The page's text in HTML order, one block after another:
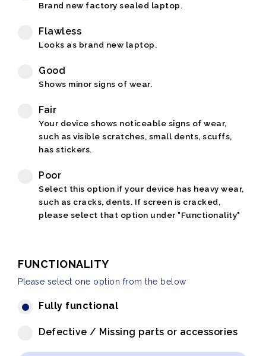
Brand new factory sealed laptop.
Flawless
Looks as brand new laptop.
Good
Shows minor signs of wear.
Fair
Your device shows noticeable signs of wear,
such as visible scratches, small dents, scuffs,
has stickers.
Poor
Select this option if your device has heavy wear,
such as cracks, dents. If screen is cracked,
please select that option under "Functionality"
FUNCTIONALITY
Please select one option from the below
Fully functional
Defective / Missing parts or accessories